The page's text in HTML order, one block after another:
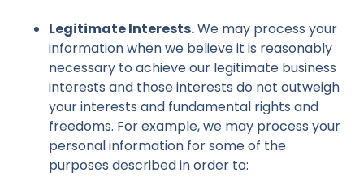
Legitimate Interests.We may process your
information when we believe it is reasonably
necessary to achieve our legitimate business
interests and those interests do not outweigh
your interests and fundamental rights and
freedoms. For example, we may process your
personal information for some of the
purposes described in order to: